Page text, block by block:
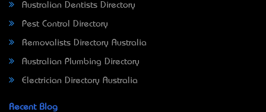
Australian Dentists Directory
Pest Control Directory
Removalists Directory Australia
Australian Plumbing Directory
Electrician Directory Australia
Recent Blog